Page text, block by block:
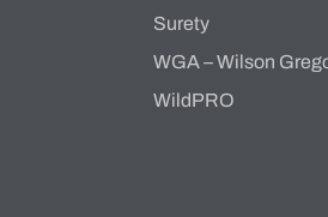
Surety
WGA – Wilson
WildPRO